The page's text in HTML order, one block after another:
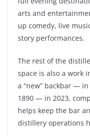
arts and
up comedy, live
story performances.
The rest of the
space is also a work
a “new” backbar —
1890 — in 2023,
helps keep the bar
distillery operations